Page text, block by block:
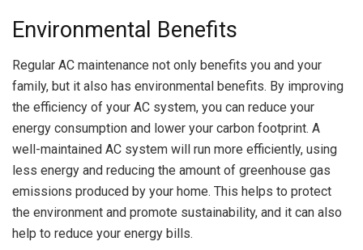
Environmental Benefits
Regular AC maintenance not only benefits you and your
family, but it also has environmental benefits. By improving
the efficiency of your AC system, you can reduce your
energy consumption and lower your carbon footprint. A
well-maintained AC system will run more efficiently, using
less energy and reducing the amount of greenhouse gas
emissions produced by your home. This helps to protect
the environment and promote sustainability, and it can also
help to reduce your energy bills.